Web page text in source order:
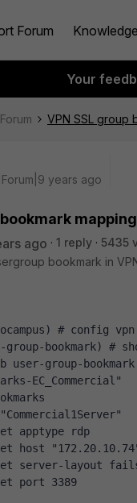
Forum
Your
VPN SSL group
years ago
mapping
ago 1 reply
5435
bookmark in
# config
group-bookmark) #
user-group-bookmark
EC_Commercial"
rdp
layout
3389